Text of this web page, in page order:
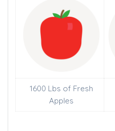
1600 Lbs of Fresh
Apples